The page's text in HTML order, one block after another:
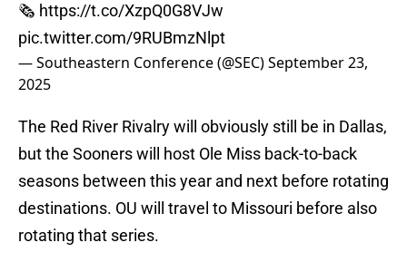
🗞️ https://t.co/XzpQ0G8VJw
pic.twitter.com/9RUBmzNlpt
— Southeastern Conference (@SEC)September 23,
2025
The Red River Rivalry will obviously still be in Dallas,
but the Sooners will host Ole Miss back-to-back
seasons between this year and next before rotating
destinations. OU will travel to Missouri before also
rotating that series.